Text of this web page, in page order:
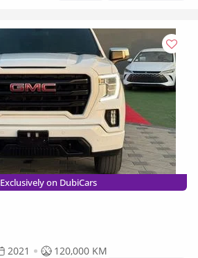
Exclusively on DubiCars
2021
120,000 KM